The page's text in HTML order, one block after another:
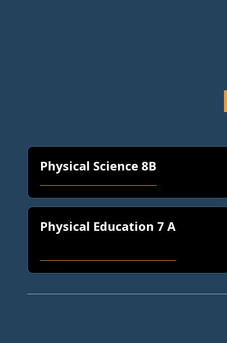
Physical Science 8B
Physical Education 7 A